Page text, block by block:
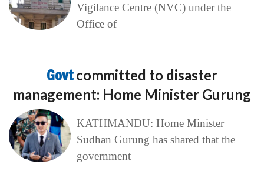
Vigilance Centre (NVC) under the
Office of
Govtcommitted to disaster
management: Home Minister Gurung
KATHMANDU: Home Minister
Sudhan Gurung has shared that the
government